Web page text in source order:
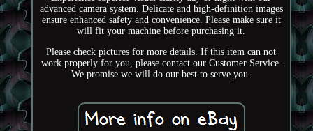
advanced camera system. Delicate and high-definition images
ensure enhanced safety and convenience. Please make sure it
will fit your machine before purchasing it.
Please check pictures for more details. If this item can not
work properly for you, please contact our Customer Service.
We promise we will do our best to serve you.